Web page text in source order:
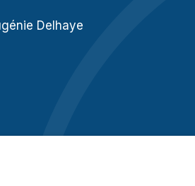
Delhaye